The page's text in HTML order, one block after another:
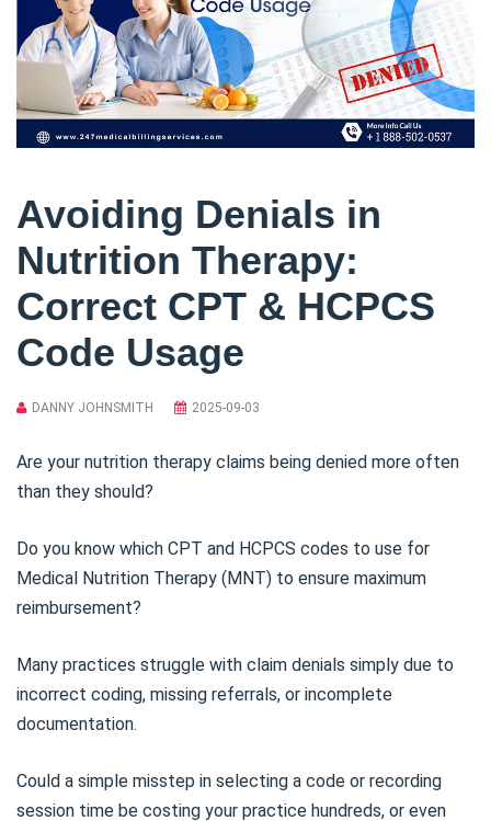
Avoiding Denials in
Nutrition Therapy:
Correct CPT & HCPCS
Code Usage
DANNY JOHNSMITH 2025-09-03
Are your nutrition therapy claims being denied more often
than they should?
Do you know which CPT and HCPCS codes to use for
Medical Nutrition Therapy (MNT) to ensure maximum
reimbursement?
Many practices struggle with claim denials simply due to
incorrect coding, missing referrals, or incomplete
documentation.
Could a simple misstep in selecting a code or recording
session time be costing your practice hundreds, or even